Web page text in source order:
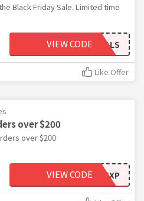
Black Friday Sale. Limited time
DEALS
VIEW CODE
Like Offer
over $200
over $200
LST20GXP
VIEW CODE